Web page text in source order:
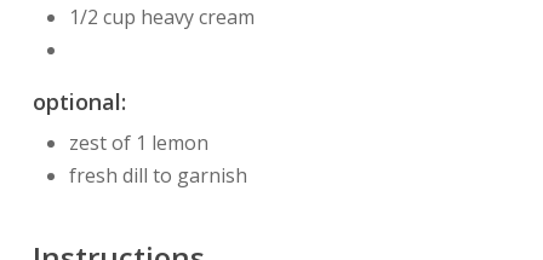
1/2 cup heavy cream
optional:
zest of 1 lemon
fresh dill to garnish